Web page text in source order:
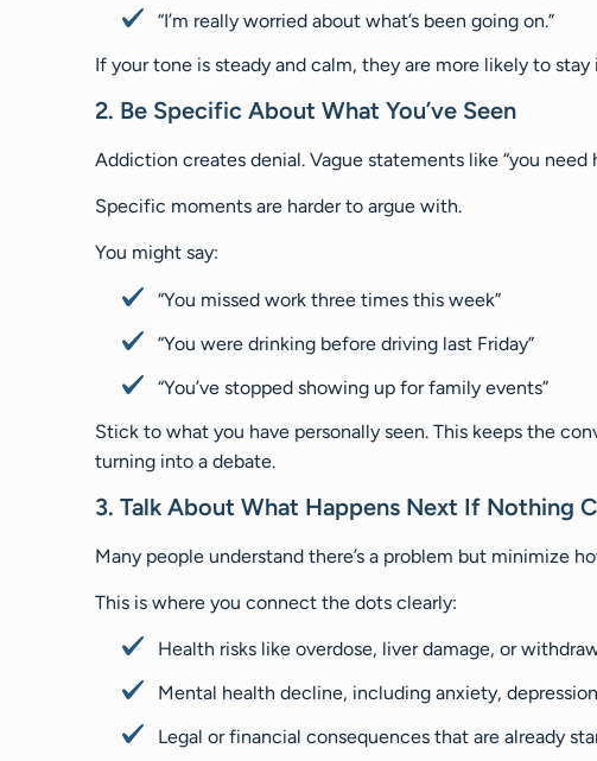
“I’m really worried about what’s been going on.”
If your tone is steady and calm, they are more likely to
2. Be Specific About What You’ve Seen
Addiction creates denial. Vague statements like “you need
Specific moments are harder to argue with.
You might say:
“You missed work three times this week”
“You were drinking before driving last Friday”
“You’ve stopped showing up for family events”
Stick to what you have personally seen. This keeps the
turning into a debate.
3. Talk About What Happens Next If Nothing
Many people understand there’s a problem but minimize
This is where you connect the dots clearly:
Health risks like overdose, liver damage, or
Mental health decline, including anxiety,
Legal or financial consequences that are already